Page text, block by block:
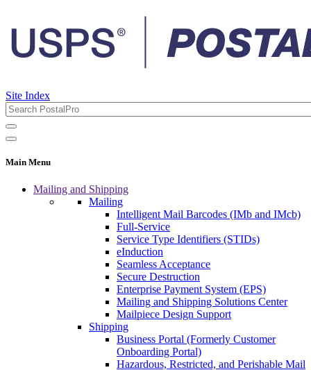
Site Index
Main Menu
Mailing and Shipping
Mailing
Intelligent Mail Barcodes (IMb and IMcb)
Full-Service
Service Type Identifiers (STIDs)
eInduction
Seamless Acceptance
Secure Destruction
Enterprise Payment System (EPS)
Mailing and Shipping Solutions Center
Mailpiece Design Support
Shipping
Business Portal (Formerly Customer
Onboarding Portal)
Hazardous, Restricted, and Perishable Mail